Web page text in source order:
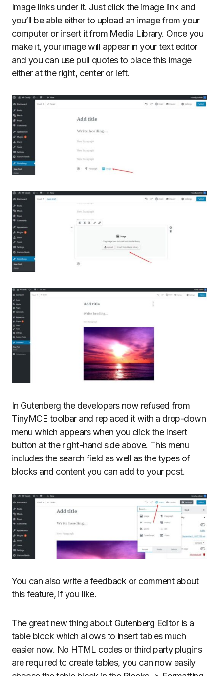
Image links under it. Just click the image link and
you’ll be able either to upload an image from your
computer or insert it from Media Library. Once you
make it, your image will appear in your text editor
and you can use pull quotes to place this image
either at the right, center or left.
In Gutenberg the developers now refused from
TinyMCE toolbar and replaced it with a drop-down
menu which appears when you click the Insert
button at the right-hand side above. This menu
includes the search field as well as the types of
blocks and content you can add to your post.
You can also write a feedback or comment about
this feature, if you like.
The great new thing about Gutenberg Editor is a
table block which allows to insert tables much
easier now. No HTML codes or third party plugins
are required to create tables, you can now easily